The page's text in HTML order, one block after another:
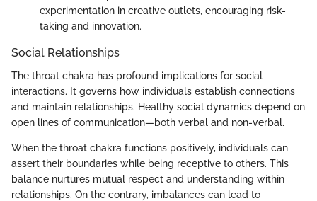
experimentation in creative outlets, encouraging risk-
taking and innovation.
Social Relationships
The throat chakra has profound implications for social
interactions. It governs how individuals establish connections
and maintain relationships. Healthy social dynamics depend on
open lines of communication—both verbal and non-verbal.
When the throat chakra functions positively, individuals can
assert their boundaries while being receptive to others. This
balance nurtures mutual respect and understanding within
relationships. On the contrary, imbalances can lead to